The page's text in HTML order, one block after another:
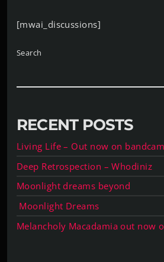
[mwai_discussions]
Search
RECENT POSTS
Living Life – Out now on
Deep Retrospection – Whodiniz
Moonlight dreams beyond
Moonlight Dreams
Melancholy Macadamia out now